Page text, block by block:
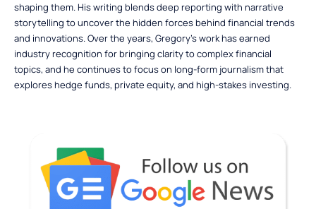
shaping them. His writing blends deep reporting with narrative
storytelling to uncover the hidden forces behind financial trends
and innovations. Over the years, Gregory’s work has earned
industry recognition for bringing clarity to complex financial
topics, and he continues to focus on long-form journalism that
explores hedge funds, private equity, and high-stakes investing.